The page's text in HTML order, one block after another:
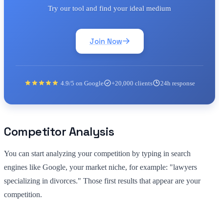
Try our tool and find your ideal medium
Join Now
4.9/5 on Google +20,000 clients 24h response
Competitor Analysis
You can start analyzing your competition by typing in search
engines like Google, your market niche, for example: "lawyers
specializing in divorces." Those first results that appear are your
competition.